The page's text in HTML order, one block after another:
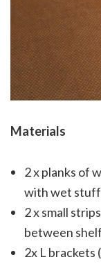
Materials
2 x planks of
with wet
2 x small
between
2x L brackets